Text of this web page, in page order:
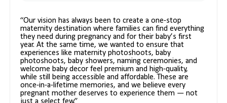
“Our vision has always been to create a one-stop
maternity destination where families can find everything
they need during pregnancy and for their baby’s first
year. At the same time, we wanted to ensure that
experiences like maternity photoshoots, baby
photoshoots, baby showers, naming ceremonies, and
welcome baby decor feel premium and high-quality,
while still being accessible and affordable. These are
once-in-a-lifetime memories, and we believe every
pregnant mother deserves to experience them — not